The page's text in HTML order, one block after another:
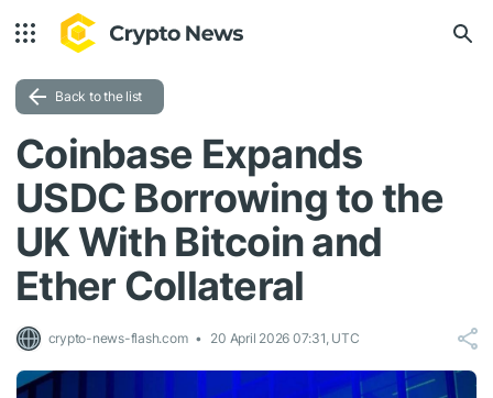
Back to the list
Coinbase Expands
USDC Borrowing to the
UK With Bitcoin and
Ether Collateral
crypto-news-flash.com 20 April 2026 07:31, UTC